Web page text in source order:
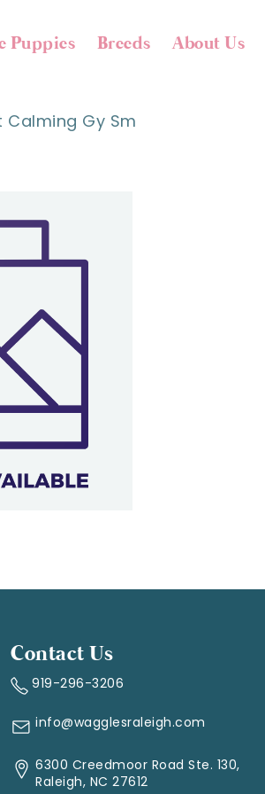
Puppies Breeds About Us
Calming Gy Sm
Contact Us
919-296-3206
info@wagglesraleigh.com
6300 Creedmoor Road Ste. 130,
Raleigh, NC 27612